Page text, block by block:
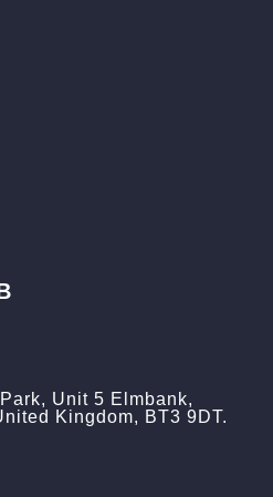
Unit 5 Elmbank,
Kingdom, BT3 9DT.